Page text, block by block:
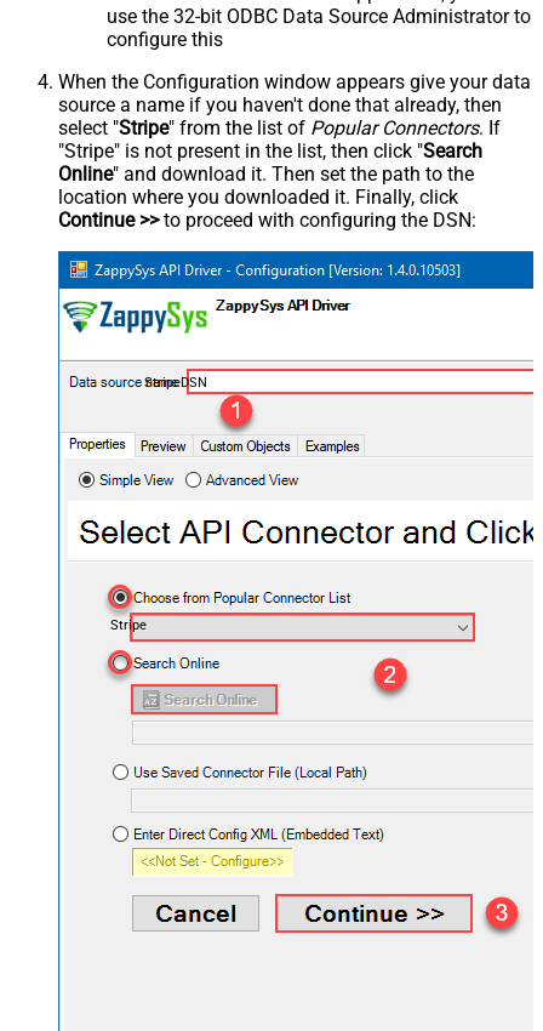
use the 32-bit ODBC Data Source Administrator to
configure this
When the Configuration window appears give your data
source a name if you haven't done that already, then
select "Stripe" from the list of Popular Connectors. If
"Stripe" is not present in the list, then click "Search
Online" and download it. Then set the path to the
location where you downloaded it. Finally, click
Continue >>to proceed with configuring the DSN:
StripeDSN
Stripe